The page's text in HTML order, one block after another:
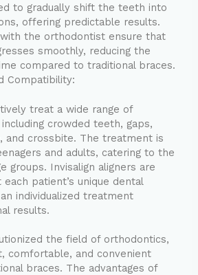
to gradually shift the teeth into
offering predictable results.
with the orthodontist ensure that
smoothly, reducing the
compared to traditional braces.
Compatibility:
treat a wide range of
crowded teeth, gaps,
and crossbite. The treatment is
and adults, catering to the
groups. Invisalign aligners are
patient’s unique dental
individualized treatment
results.
the field of orthodontics,
comfortable, and convenient
braces. The advantages of